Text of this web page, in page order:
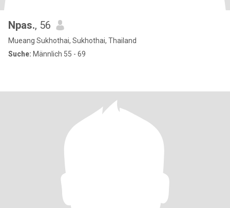
Npas., 56
Mueang Sukhothai, Sukhothai, Thailand
Suche: Männlich 55 - 69